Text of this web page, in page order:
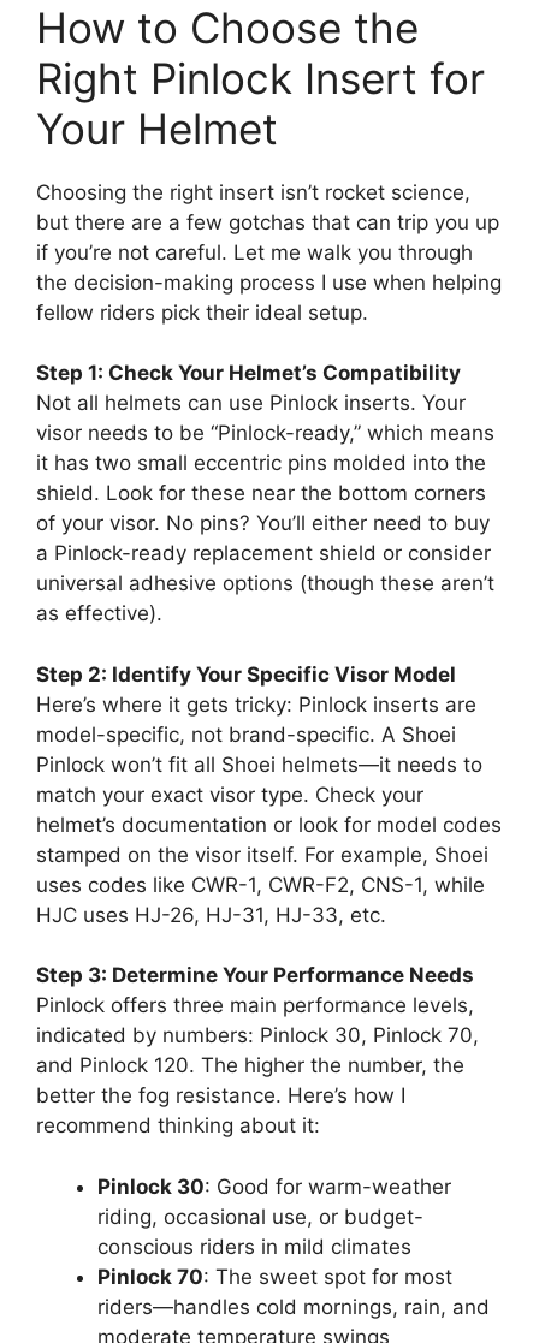
How to Choose the
Right Pinlock Insert for
Your Helmet
Choosing the right insert isn’t rocket science,
but there are a few gotchas that can trip you up
if you’re not careful. Let me walk you through
the decision-making process I use when helping
fellow riders pick their ideal setup.
Step 1: Check Your Helmet’s Compatibility
Not all helmets can use Pinlock inserts. Your
visor needs to be “Pinlock-ready,” which means
it has two small eccentric pins molded into the
shield. Look for these near the bottom corners
of your visor. No pins? You’ll either need to buy
a Pinlock-ready replacement shield or consider
universal adhesive options (though these aren’t
as effective).
Step 2: Identify Your Specific Visor Model
Here’s where it gets tricky: Pinlock inserts are
model-specific, not brand-specific. A Shoei
Pinlock won’t fit all Shoei helmets—it needs to
match your exact visor type. Check your
helmet’s documentation or look for model codes
stamped on the visor itself. For example, Shoei
uses codes like CWR-1, CWR-F2, CNS-1, while
HJC uses HJ-26, HJ-31, HJ-33, etc.
Step 3: Determine Your Performance Needs
Pinlock offers three main performance levels,
indicated by numbers: Pinlock 30, Pinlock 70,
and Pinlock 120. The higher the number, the
better the fog resistance. Here’s how I
recommend thinking about it:
Pinlock 30: Good for warm-weather
riding, occasional use, or budget-
conscious riders in mild climates
Pinlock 70: The sweet spot for most
riders—handles cold mornings, rain, and
moderate temperature swings